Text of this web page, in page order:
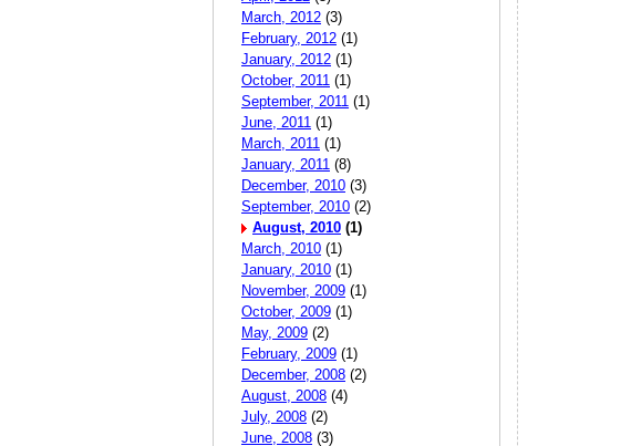
March, 2012 (3)
February, 2012 (1)
January, 2012 (1)
October, 2011 (1)
September, 2011 (1)
June, 2011 (1)
March, 2011 (1)
January, 2011 (8)
December, 2010 (3)
September, 2010 (2)
August, 2010 (1)
March, 2010 (1)
January, 2010 (1)
November, 2009 (1)
October, 2009 (1)
May, 2009 (2)
February, 2009 (1)
December, 2008 (2)
August, 2008 (4)
July, 2008 (2)
June, 2008 (3)